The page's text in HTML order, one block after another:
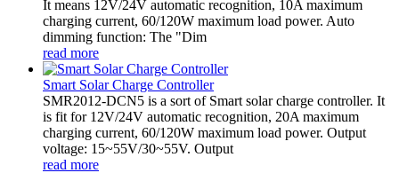
It means 12V/24V automatic recognition, 10A maximum
charging current, 60/120W maximum load power. Auto
dimming function: The "Dim
read more
Smart Solar Charge Controller
SMR2012-DCN5 is a sort of Smart solar charge controller. It
is fit for 12V/24V automatic recognition, 20A maximum
charging current, 60/120W maximum load power. Output
voltage: 15~55V/30~55V. Output
read more